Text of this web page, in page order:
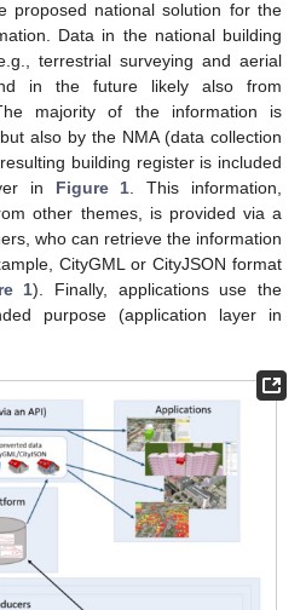
proposed national solution for the
Data in the national building
terrestrial surveying and aerial
in the future likely also from
majority of the information is
also by the NMA (data collection
building register is included
in Figure 1 . This information,
other themes, is provided via a
who can retrieve the information
CityGML or CityJSON format
1). Finally, applications use the
purpose (application layer in